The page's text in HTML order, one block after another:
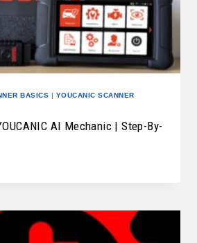
BASICS | YOUCANIC SCANNER
AI Mechanic | Step-By-